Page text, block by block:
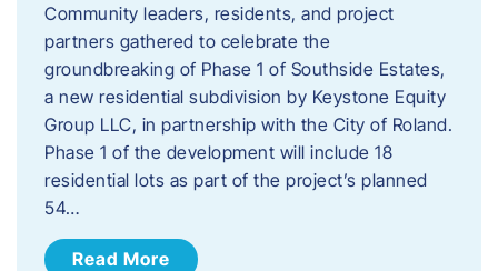
Community leaders, residents, and project
partners gathered to celebrate the
groundbreaking of Phase 1 of Southside Estates,
a new residential subdivision by Keystone Equity
Group LLC, in partnership with the City of Roland.
Phase 1 of the development will include 18
residential lots as part of the project’s planned
54…
Read More